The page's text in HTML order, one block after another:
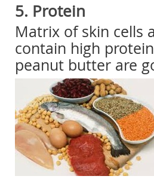
5. Protein
Matrix of skin cells
contain high
peanut butter are